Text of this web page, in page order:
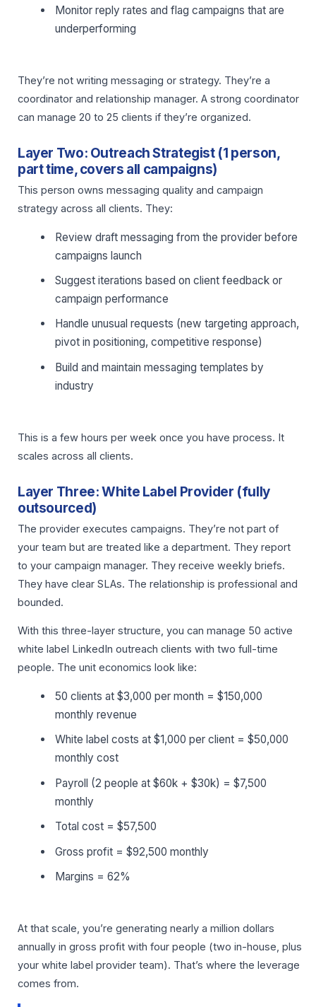
Monitor reply rates and flag campaigns that are
underperforming
They’re not writing messaging or strategy. They’re a
coordinator and relationship manager. A strong coordinator
can manage 20 to 25 clients if they’re organized.
Layer Two: Outreach Strategist (1 person,
part time, covers all campaigns)
This person owns messaging quality and campaign
strategy across all clients. They:
Review draft messaging from the provider before
campaigns launch
Suggest iterations based on client feedback or
campaign performance
Handle unusual requests (new targeting approach,
pivot in positioning, competitive response)
Build and maintain messaging templates by
industry
This is a few hours per week once you have process. It
scales across all clients.
Layer Three: White Label Provider (fully
outsourced)
The provider executes campaigns. They’re not part of
your team but are treated like a department. They report
to your campaign manager. They receive weekly briefs.
They have clear SLAs. The relationship is professional and
bounded.
With this three-layer structure, you can manage 50 active
white label LinkedIn outreach clients with two full-time
people. The unit economics look like:
50 clients at $3,000 per month = $150,000
monthly revenue
White label costs at $1,000 per client = $50,000
monthly cost
Payroll (2 people at $60k + $30k) = $7,500
monthly
Total cost = $57,500
Gross profit = $92,500 monthly
Margins = 62%
At that scale, you’re generating nearly a million dollars
annually in gross profit with four people (two in-house, plus
your white label provider team). That’s where the leverage
comes from.